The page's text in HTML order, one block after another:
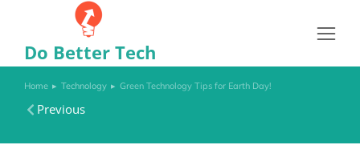
Do Better Tech
You are here:
Home Technology Green Technology Tips for Earth Day!
Previous